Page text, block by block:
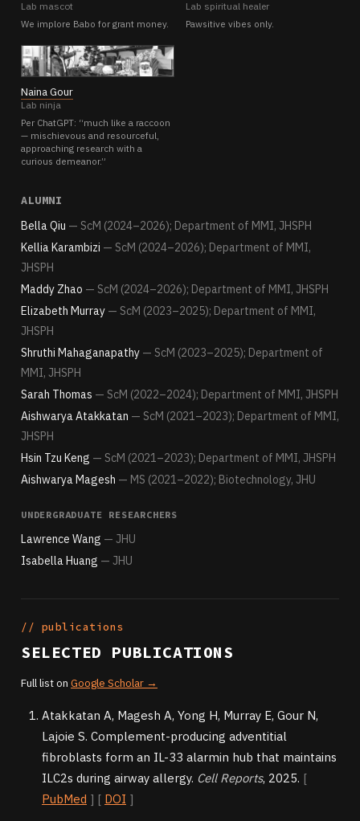
Lab mascot
We implore Babo for grant money.
Lab spiritual healer
Pawsitive vibes only.
NG
Naina Gour
Lab ninja
Per ChatGPT: “much like a raccoon
— mischievous and resourceful,
approaching research with a
curious demeanor.”
ALUMNI
Bella Qiu — ScM (2024–2026); Department of MMI, JHSPH
Kellia Karambizi — ScM (2024–2026); Department of MMI,
JHSPH
Maddy Zhao — ScM (2024–2026); Department of MMI, JHSPH
Elizabeth Murray — ScM (2023–2025); Department of MMI,
JHSPH
Shruthi Mahaganapathy — ScM (2023–2025); Department of
MMI, JHSPH
Sarah Thomas — ScM (2022–2024); Department of MMI, JHSPH
Aishwarya Atakkatan — ScM (2021–2023); Department of MMI,
JHSPH
Hsin Tzu Keng — ScM (2021–2023); Department of MMI, JHSPH
Aishwarya Magesh — MS (2021–2022); Biotechnology, JHU
UNDERGRADUATE RESEARCHERS
Lawrence Wang — JHU
Isabella Huang — JHU
// publications
SELECTED PUBLICATIONS
Full list on Google Scholar →
Atakkatan A, Magesh A, Yong H, Murray E, Gour N,
Lajoie S. Complement-producing adventitial
fibroblasts form an IL-33 alarmin hub that maintains
ILC2s during airway allergy. Cell Reports, 2025. [
PubMed ] [ DOI ]